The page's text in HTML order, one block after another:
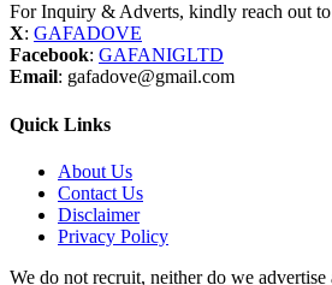
For Inquiry & Adverts, kindly reach out
X: GAFADOVE
Facebook: GAFANIGLTD
Email: gafadove@gmail.com
Quick Links
About Us
Contact Us
Disclaimer
Privacy Policy
We do not recruit, neither do we